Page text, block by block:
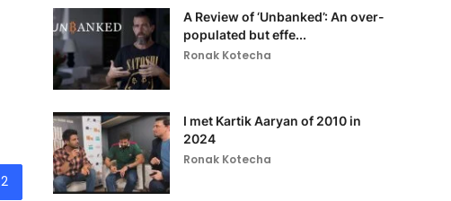
2
A Review of ‘Unbanked’: An over-
populated but effe...
Ronak Kotecha
I met Kartik Aaryan of 2010 in
2024
Ronak Kotecha